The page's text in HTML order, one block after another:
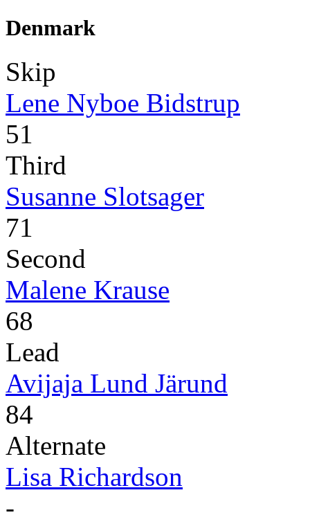
Denmark
Skip
Lene Nyboe Bidstrup
51
Third
Susanne Slotsager
71
Second
Malene Krause
68
Lead
Avijaja Lund Järund
84
Alternate
Lisa Richardson
-